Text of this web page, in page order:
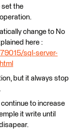
set the
change to No
here :
sql-server-
but it always stop
to increase
it write until